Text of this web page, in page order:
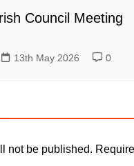
Council Meeting
13th May 2026 0
not be published.